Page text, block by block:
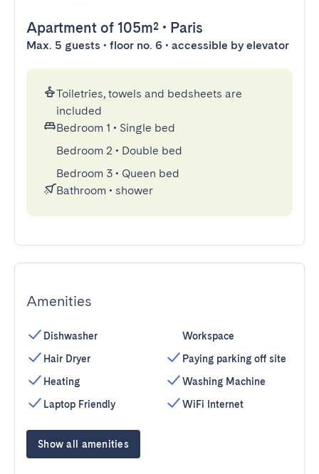
Apartment of 105m² • Paris
Max. 5 guests • floor no. 6 • accessible by elevator
Toiletries, towels and bedsheets are
included
Bedroom 1 • Single bed
Bedroom 2 • Double bed
Bedroom 3 • Queen bed
Bathroom • shower
Amenities
Dishwasher
Hair Dryer
Heating
Laptop Friendly
Workspace
Paying parking off site
Washing Machine
WiFi Internet
Show all amenities